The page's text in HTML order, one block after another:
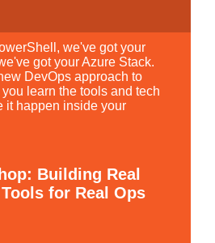
we've got your
got your Azure Stack.
DevOps approach to
learn the tools and tech
it happen inside your
Building Real
for Real Ops